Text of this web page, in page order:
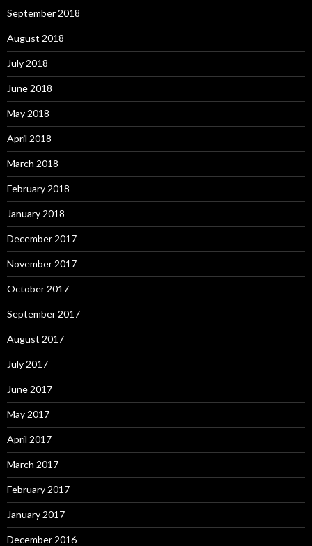
September 2018
August 2018
July 2018
June 2018
May 2018
April 2018
March 2018
February 2018
January 2018
December 2017
November 2017
October 2017
September 2017
August 2017
July 2017
June 2017
May 2017
April 2017
March 2017
February 2017
January 2017
December 2016